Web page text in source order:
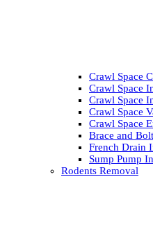
Crawl Space
Crawl Space
Crawl Space
Crawl Space
Crawl Space
Brace and
French Drain
Sump Pump
Rodents Removal